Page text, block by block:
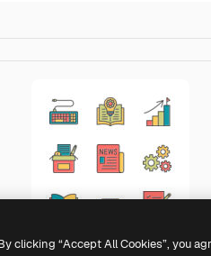
Omission
clicking “Accept All Cookies”, you